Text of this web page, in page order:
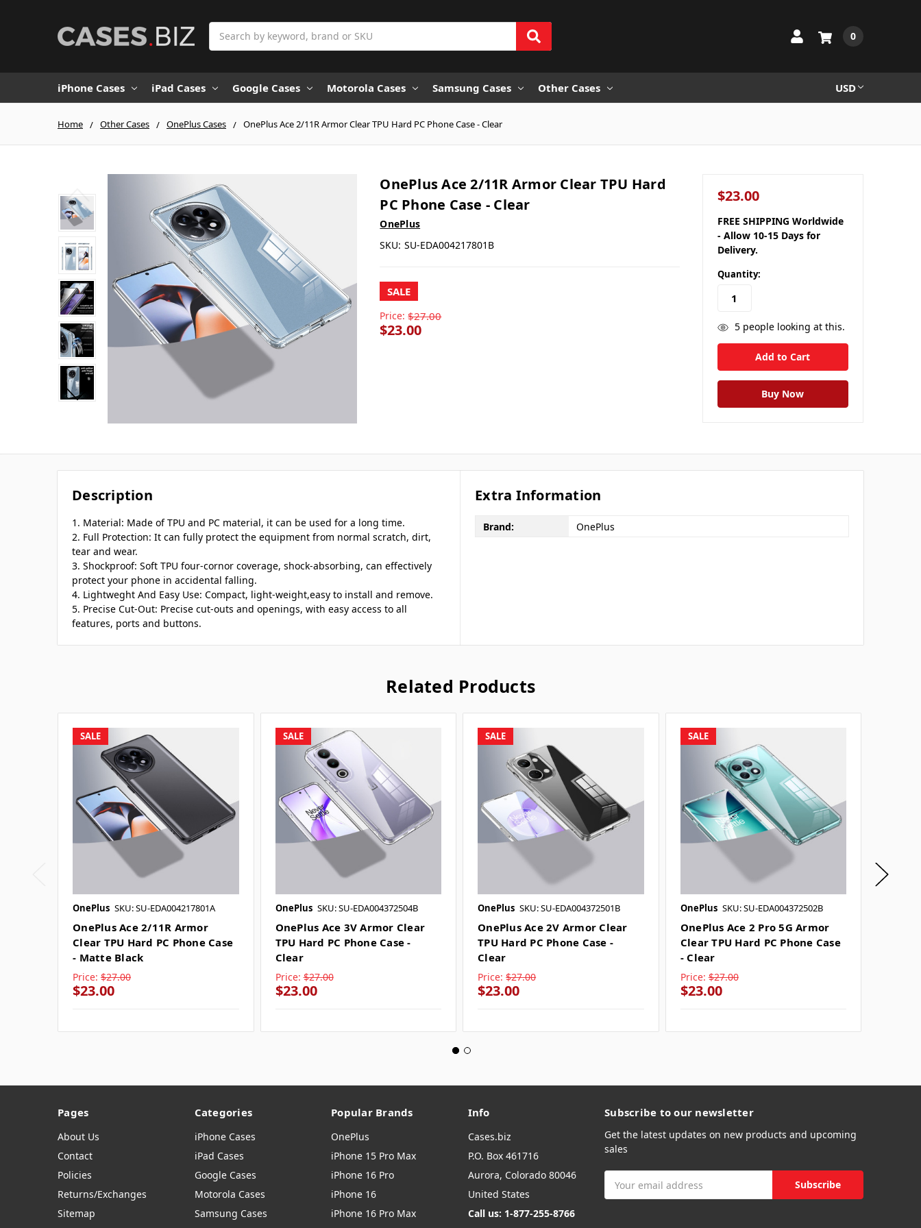
0
iPhone Cases iPad Cases Google Cases Motorola Cases Samsung Cases Other Cases USD
Home Other Cases OnePlus Cases OnePlus Ace 2/11R Armor Clear TPU Hard PC Phone Case - Clear
OnePlus Ace 2/11R Armor Clear TPU Hard
PC Phone Case - Clear
OnePlus
SKU: SU-EDA004217801B
SALE
Price: $27.00
$23.00
$23.00
FREE SHIPPING Worldwide
- Allow 10-15 Days for
Delivery.
Quantity:
5people looking at this.
Description
1. Material: Made of TPU and PC material, it can be used for a long time.
2. Full Protection: It can fully protect the equipment from normal scratch, dirt,
tear and wear.
3. Shockproof: Soft TPU four-cornor coverage, shock-absorbing, can effectively
protect your phone in accidental falling.
4. Lightweght And Easy Use: Compact, light-weight,easy to install and remove.
5. Precise Cut-Out: Precise cut-outs and openings, with easy access to all
features, ports and buttons.
Extra Information
Brand: OnePlus
Related Products
SALE
OnePlus SKU: SU-EDA004217801A
OnePlus Ace 2/11R Armor
Clear TPU Hard PC Phone Case
- Matte Black
Price: $27.00
$23.00
SALE
OnePlus SKU: SU-EDA004372504B
OnePlus Ace 3V Armor Clear
TPU Hard PC Phone Case -
Clear
Price: $27.00
$23.00
SALE
OnePlus SKU: SU-EDA004372501B
OnePlus Ace 2V Armor Clear
TPU Hard PC Phone Case -
Clear
Price: $27.00
$23.00
SALE
OnePlus SKU: SU-EDA004372502B
OnePlus Ace 2 Pro 5G Armor
Clear TPU Hard PC Phone Case
- Clear
Price: $27.00
$23.00
Pages
About Us
Contact
Policies
Returns/Exchanges
Sitemap
Categories
iPhone Cases
iPad Cases
Google Cases
Motorola Cases
Samsung Cases
Popular Brands
OnePlus
iPhone 15 Pro Max
iPhone 16 Pro
iPhone 16
iPhone 16 Pro Max
Info
Cases.biz
P.O. Box 461716
Aurora, Colorado 80046
United States
Call us: 1-877-255-8766
Subscribe to our newsletter
Get the latest updates on new products and upcoming
sales
Address